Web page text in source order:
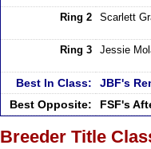
Ring 2 Scarlett
Ring 3 Jessie
Best In Class:
JBF's
Best Opposite:
FSF's
Breeder Title